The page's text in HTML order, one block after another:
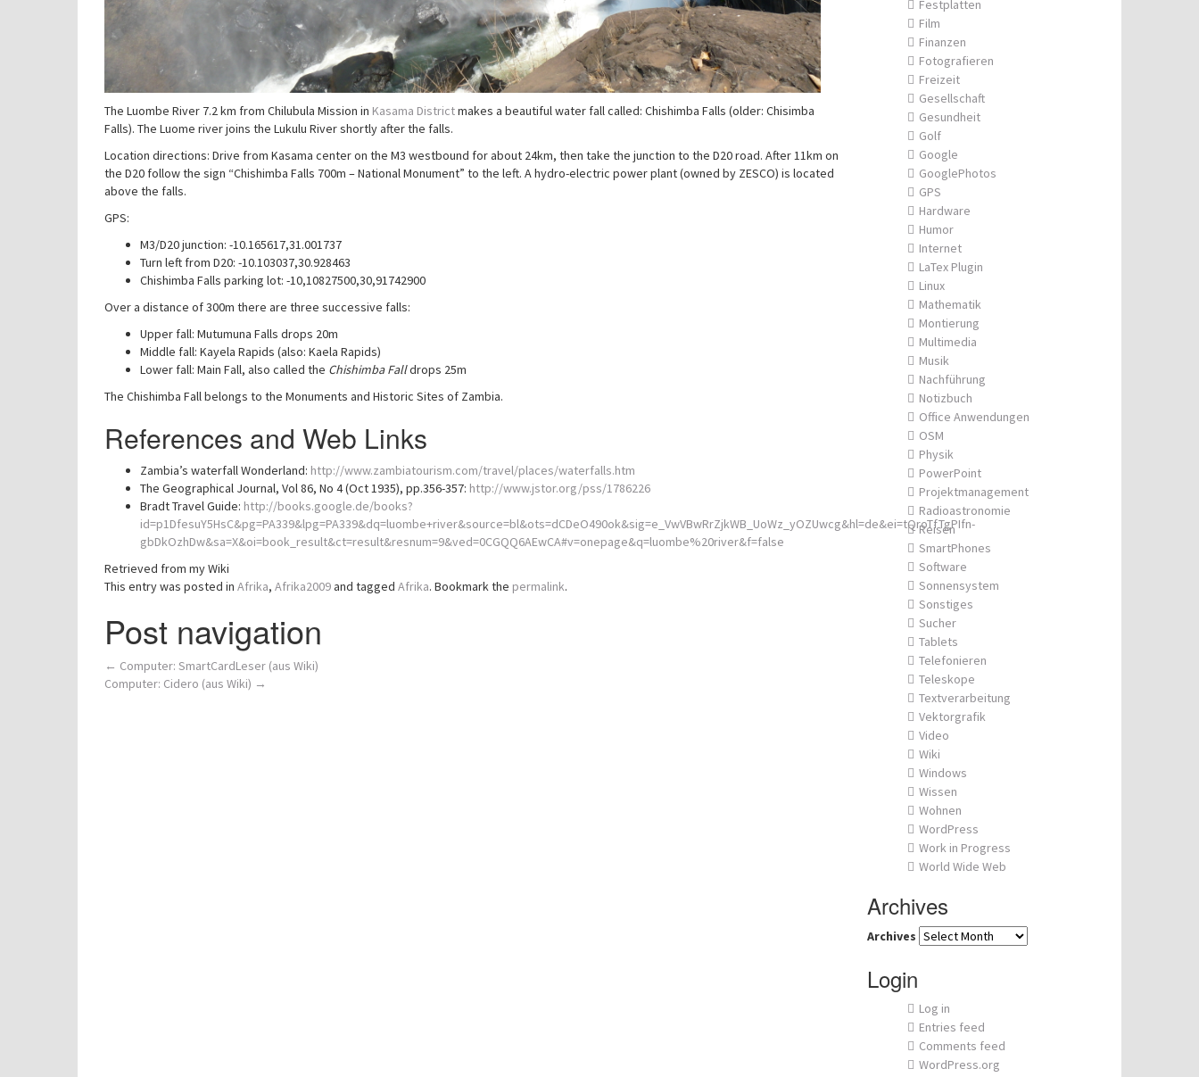
The Luombe River 7.2 km from Chilubula Mission in Kasama Districtmakes a beautiful water fall called: Chishimba Falls (older: Chisimba
Falls). The Luome river joins the Lukulu River shortly after the falls.
Location directions: Drive from Kasama center on the M3 westbound for about 24km, then take the junction to the D20 road. After 11km on
the D20 follow the sign “Chishimba Falls 700m – National Monument” to the left. A hydro-electric power plant (owned by ZESCO) is located
above the falls.
GPS:
M3/D20 junction: -10.165617,31.001737
Turn left from D20: -10.103037,30.928463
Chishimba Falls parking lot: -10,10827500,30,91742900
Over a distance of 300m there are three successive falls:
Upper fall: Mutumuna Falls drops 20m
Middle fall: Kayela Rapids (also: Kaela Rapids)
Lower fall: Main Fall, also called the Chishimba Falldrops 25m
The Chishimba Fall belongs to the Monuments and Historic Sites of Zambia.
References and Web Links
Zambia’s waterfall Wonderland: http://www.zambiatourism.com/travel/places/waterfalls.htm
The Geographical Journal, Vol 86, No 4 (Oct 1935), pp.356-357: http://www.jstor.org/pss/1786226
Bradt Travel Guide: http://books.google.de/books?
id=p1DfesuY5HsC&pg=PA339&lpg=PA339&dq=luombe+river&source=bl&ots=dCDeO490ok&sig=e_VwVBwRrZjkWB_UoWz_yOZUwcg&hl=de&ei=tQroTfTgPIfn-
gbDkOzhDw&sa=X&oi=book_result&ct=result&resnum=9&ved=0CGQQ6AEwCA#v=onepage&q=luombe%20river&f=false
Retrieved from my Wiki
This entry was posted in Afrika, Afrika2009and tagged Afrika. Bookmark the permalink.
Post navigation
← Computer: SmartCardLeser (aus Wiki)
Computer: Cidero (aus Wiki) →
Festplatten
Film
Finanzen
Fotografieren
Freizeit
Gesellschaft
Gesundheit
Golf
Google
GooglePhotos
GPS
Hardware
Humor
Internet
LaTex Plugin
Linux
Mathematik
Montierung
Multimedia
Musik
Nachführung
Notizbuch
Office Anwendungen
OSM
Physik
PowerPoint
Projektmanagement
Radioastronomie
Reisen
SmartPhones
Software
Sonnensystem
Sonstiges
Sucher
Tablets
Telefonieren
Teleskope
Textverarbeitung
Vektorgrafik
Video
Wiki
Windows
Wissen
Wohnen
WordPress
Work in Progress
World Wide Web
Archives
Archives
Login
Log in
Entries feed
Comments feed
WordPress.org